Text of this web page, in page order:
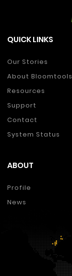
QUICK LINKS
Our Stories
About Bloomtools
Resources
Support
Contact
System Status
ABOUT
Profile
News